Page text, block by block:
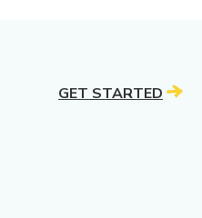
GET STARTED